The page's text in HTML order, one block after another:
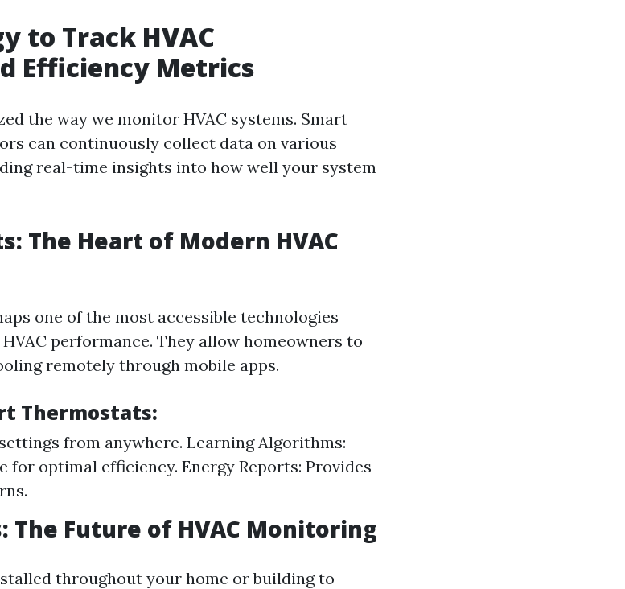
to Track HVAC
Efficiency Metrics
the way we monitor HVAC systems. Smart
can continuously collect data on various
real-time insights into how well your system
The Heart of Modern HVAC
one of the most accessible technologies
performance. They allow homeowners to
remotely through mobile apps.
Thermostats:
from anywhere. Learning Algorithms:
for optimal efficiency. Energy Reports: Provides
The Future of HVAC Monitoring
throughout your home or building to